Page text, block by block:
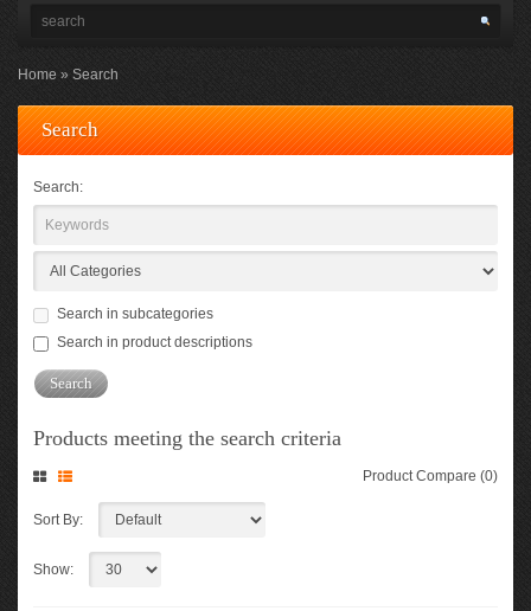
Home Search
Search
Search:
Search in subcategories
Search in product descriptions
Products meeting the search criteria
Product Compare (0)
Sort By:
Show: